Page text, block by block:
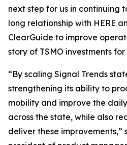
next step for us in continuing
long relationship with HERE
ClearGuide to improve
story of TSMO investments
“By scaling Signal Trends
strengthening its ability to
mobility and improve the
across the state, while also
deliver these improvements,”